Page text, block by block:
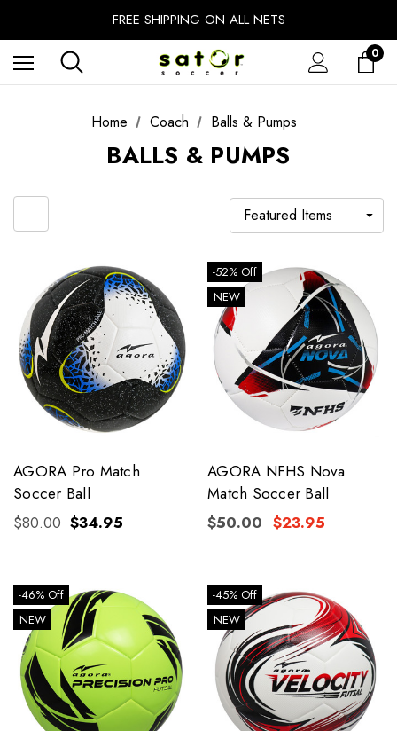
FREE SHIPPING ON ALL NETS
UNLOCK FREE GROUND SHIPPING
EXTRA 10% OFF FALL PREP SALE
0
Home Coach Balls & Pumps
BALLS & PUMPS
AGORA Pro Match
Soccer Ball
$80.00 $34.95
-52% Off
NEW
AGORA NFHS Nova
Match Soccer Ball
$50.00 $23.95
-46% Off
NEW
-45% Off
NEW